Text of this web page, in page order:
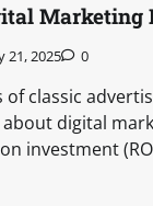
Marketing
21, 2025 0
of classic
digital
investment